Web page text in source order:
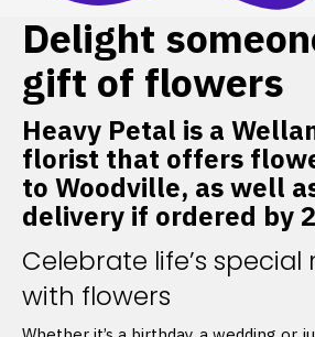
Delight
gift of flowers
Heavy Petal is a
florist that offers
to Woodville, as well
delivery if ordered by
Celebrate life’s
with flowers